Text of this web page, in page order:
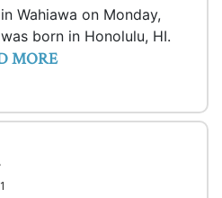
Wahiawa on Monday,
born in Honolulu, HI.
MORE